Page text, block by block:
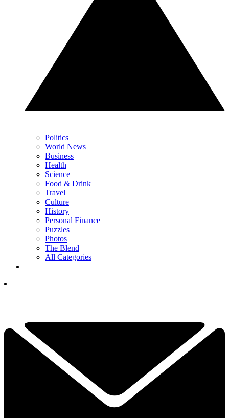
Politics
World News
Business
Health
Science
Food & Drink
Travel
Culture
History
Personal Finance
Puzzles
Photos
The Blend
All Categories